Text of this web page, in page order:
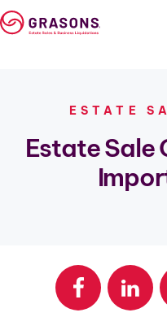
Skip
to
ESTATE
Estate Sale